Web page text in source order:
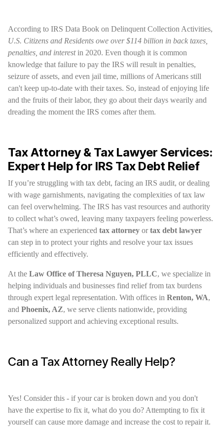
According to IRS Data Book on Delinquent Collection Activities,
U.S. Citizens and Residents owe over $114 billion in back taxes,
penalties, and interestin 2020. Even though it is common
knowledge that failure to pay the IRS will result in penalties,
seizure of assets, and even jail time, millions of Americans still
can't keep up-to-date with their taxes. So, instead of enjoying life
and the fruits of their labor, they go about their days wearily and
dreading the moment the IRS comes after them.
Tax Attorney & Tax Lawyer Services:
Expert Help for IRS Tax Debt Relief
If you’re struggling with tax debt, facing an IRS audit, or dealing
with wage garnishments, navigating the complexities of tax law
can feel overwhelming. The IRS has vast resources and authority
to collect what’s owed, leaving many taxpayers feeling powerless.
That’s where an experienced tax attorney ortax debt lawyer
can step in to protect your rights and resolve your tax issues
efficiently and effectively.
At the Law Office of Theresa Nguyen, PLLC, we specialize in
helping individuals and businesses find relief from tax burdens
through expert legal representation. With offices in Renton, WA,
and Phoenix, AZ, we serve clients nationwide, providing
personalized support and achieving exceptional results.
Can a Tax Attorney Really Help?
Yes! Consider this - if your car is broken down and you don't
have the expertise to fix it, what do you do? Attempting to fix it
yourself can cause more damage and increase the cost to repair it.